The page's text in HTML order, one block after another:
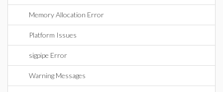
Memory Allocation Error
Platform Issues
sigpipe Error
Warning Messages